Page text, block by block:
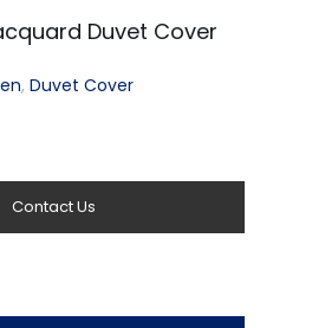
Duvet Cover
,Duvet Cover
Contact Us